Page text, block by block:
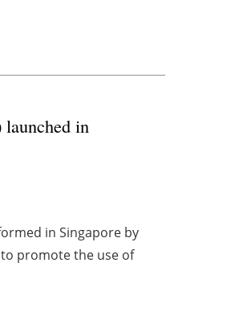
in
in Singapore by
promote the use of